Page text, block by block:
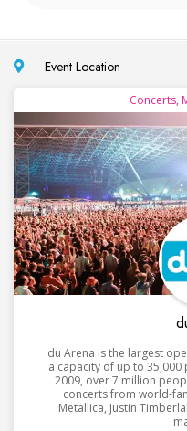
Event Location
Concerts,
du Arena is the largest
a capacity of up to
2009, over 7 million
concerts from world-
Metallica, Justin